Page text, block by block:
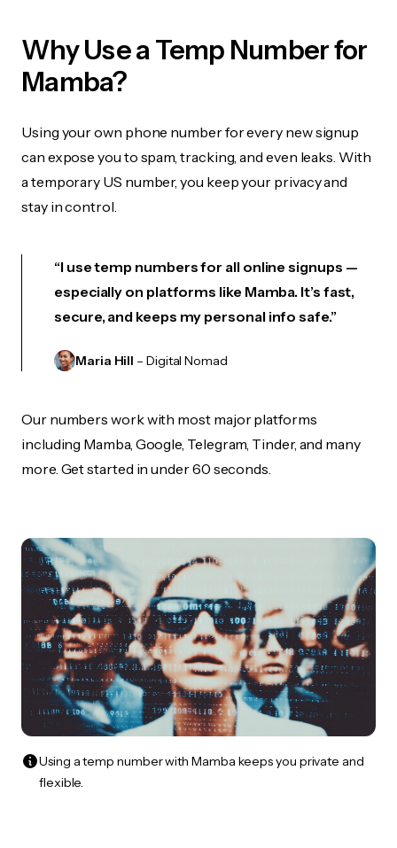
Why Use a Temp Number for
Mamba?
Using your own phone number for every new signup
can expose you to spam, tracking, and even leaks. With
a temporary US number, you keep your privacy and
stay in control.
“I use temp numbers for all online signups —
especially on platforms like Mamba. It’s fast,
secure, and keeps my personal info safe.”
Maria Hill – Digital Nomad
Our numbers work with most major platforms
including Mamba, Google, Telegram, Tinder, and many
more. Get started in under 60 seconds.
Using a temp number with Mamba keeps you private and
flexible.